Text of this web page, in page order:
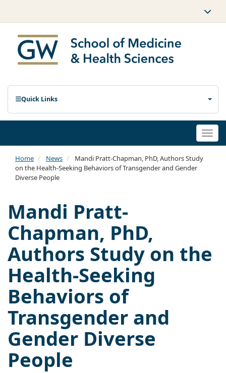
Quick Links
Home News
Mandi Pratt-Chapman, PhD, Authors Study
on the Health-Seeking Behaviors of Transgender and Gender
Diverse People
Mandi Pratt-
Chapman, PhD,
Authors Study on the
Health-Seeking
Behaviors of
Transgender and
Gender Diverse
People